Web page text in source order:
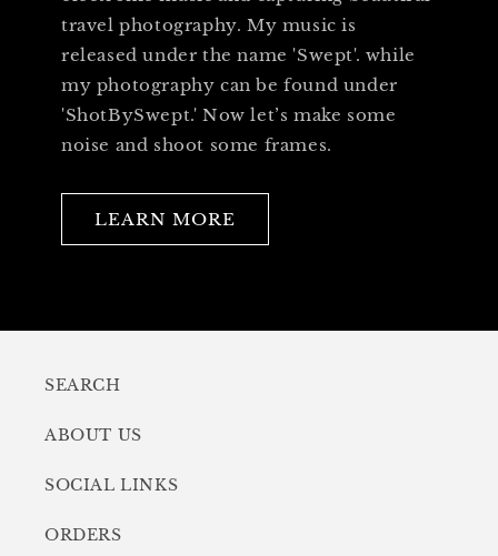
travel photography. My music is
released under the name 'Swept'. while
my photography can be found under
'ShotBySwept.' Now let’s make some
noise and shoot some frames.
LEARN MORE
SEARCH
ABOUT US
SOCIAL LINKS
ORDERS